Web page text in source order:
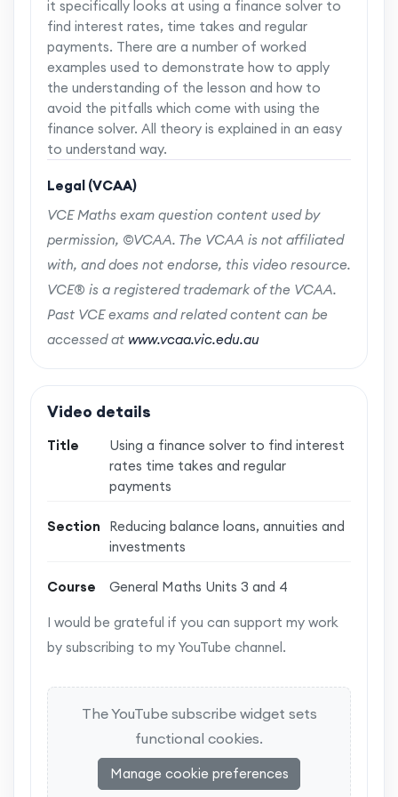
it specifically looks at using a finance solver to
find interest rates, time takes and regular
payments. There are a number of worked
examples used to demonstrate how to apply
the understanding of the lesson and how to
avoid the pitfalls which come with using the
finance solver. All theory is explained in an easy
to understand way.
Legal (VCAA)
VCE Maths exam question content used by
permission, ©VCAA. The VCAA is not affiliated
with, and does not endorse, this video resource.
VCE® is a registered trademark of the VCAA.
Past VCE exams and related content can be
accessed at www.vcaa.vic.edu.au
Video details
Title
Using a finance solver to find interest
rates time takes and regular
payments
Section
Reducing balance loans, annuities and
investments
Course General Maths Units 3 and 4
I would be grateful if you can support my work
by subscribing to my YouTube channel.
The YouTube subscribe widget sets
functional cookies.
Manage cookie preferences